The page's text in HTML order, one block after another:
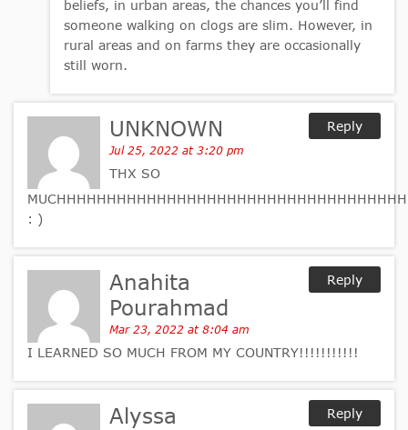
beliefs, in urban areas, the chances you’ll find
someone walking on clogs are slim. However, in
rural areas and on farms they are occasionally
still worn.
Reply
UNKNOWN
Jul 25, 2022 at 3:20 pm
THX SO
: )
Reply
Anahita
Pourahmad
Mar 23, 2022 at 8:04 am
I LEARNED SO MUCH FROM MY COUNTRY!!!!!!!!!!!
Reply
Alyssa